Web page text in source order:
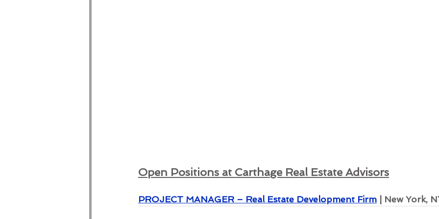
Open Positions at Carthage Real Estate Advisors
PROJECT MANAGER – Real Estate Development Firm | New York,